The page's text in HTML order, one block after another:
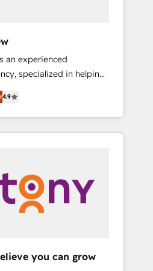
an experienced
specialized in helping
processes. This
Sales, Service and
fast, good-looking
clear
goals. Therefore, we
your current processes
creates space for
4.9
you can grow